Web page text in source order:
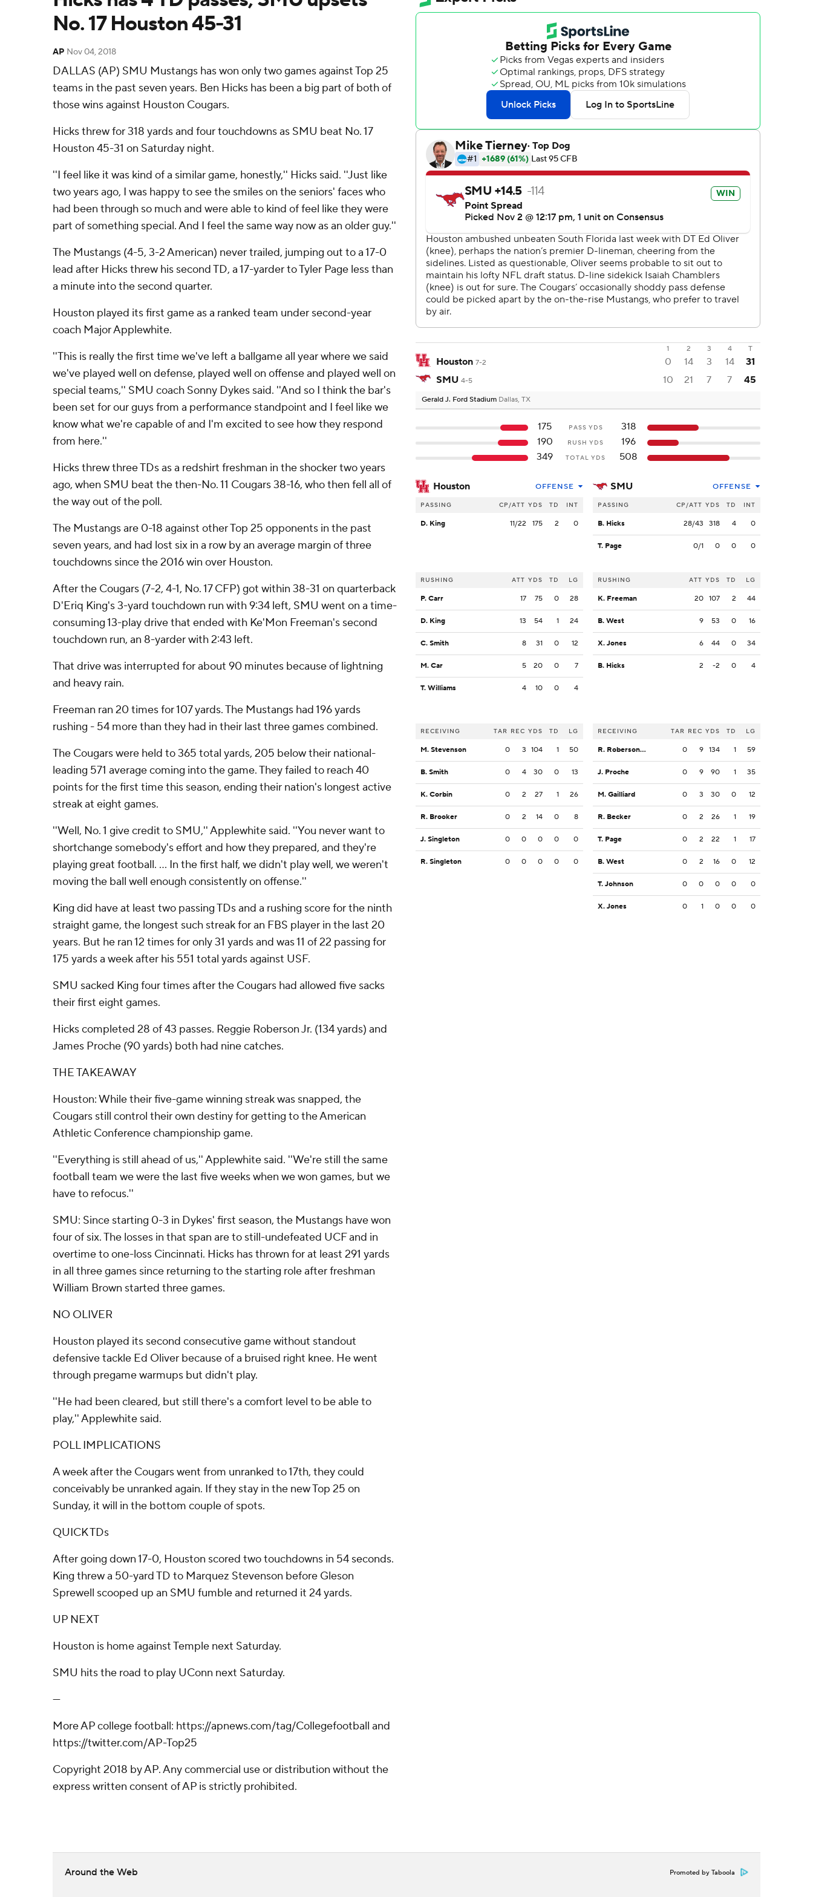
No. 17 Houston 45-31
AP Nov 04, 2018
DALLAS (AP) SMU Mustangs has won only two games against Top 25
teams in the past seven years. Ben Hicks has been a big part of both of
those wins against Houston Cougars.
Hicks threw for 318 yards and four touchdowns as SMU beat No. 17
Houston 45-31 on Saturday night.
''I feel like it was kind of a similar game, honestly,'' Hicks said. ''Just like
two years ago, I was happy to see the smiles on the seniors' faces who
had been through so much and were able to kind of feel like they were
part of something special. And I feel the same way now as an older guy.''
The Mustangs (4-5, 3-2 American) never trailed, jumping out to a 17-0
lead after Hicks threw his second TD, a 17-yarder to Tyler Page less than
a minute into the second quarter.
Houston played its first game as a ranked team under second-year
coach Major Applewhite.
''This is really the first time we've left a ballgame all year where we said
we've played well on defense, played well on offense and played well on
special teams,'' SMU coach Sonny Dykes said. ''And so I think the bar's
been set for our guys from a performance standpoint and I feel like we
know what we're capable of and I'm excited to see how they respond
from here.''
Hicks threw three TDs as a redshirt freshman in the shocker two years
ago, when SMU beat the then-No. 11 Cougars 38-16, who then fell all of
the way out of the poll.
The Mustangs are 0-18 against other Top 25 opponents in the past
seven years, and had lost six in a row by an average margin of three
touchdowns since the 2016 win over Houston.
After the Cougars (7-2, 4-1, No. 17 CFP) got within 38-31 on quarterback
D'Eriq King's 3-yard touchdown run with 9:34 left, SMU went on a time-
consuming 13-play drive that ended with Ke'Mon Freeman's second
touchdown run, an 8-yarder with 2:43 left.
That drive was interrupted for about 90 minutes because of lightning
and heavy rain.
Freeman ran 20 times for 107 yards. The Mustangs had 196 yards
rushing - 54 more than they had in their last three games combined.
The Cougars were held to 365 total yards, 205 below their national-
leading 571 average coming into the game. They failed to reach 40
points for the first time this season, ending their nation's longest active
streak at eight games.
''Well, No. 1 give credit to SMU,'' Applewhite said. ''You never want to
shortchange somebody's effort and how they prepared, and they're
playing great football. ... In the first half, we didn't play well, we weren't
moving the ball well enough consistently on offense.''
King did have at least two passing TDs and a rushing score for the ninth
straight game, the longest such streak for an FBS player in the last 20
years. But he ran 12 times for only 31 yards and was 11 of 22 passing for
175 yards a week after his 551 total yards against USF.
SMU sacked King four times after the Cougars had allowed five sacks
their first eight games.
Hicks completed 28 of 43 passes. Reggie Roberson Jr. (134 yards) and
James Proche (90 yards) both had nine catches.
THE TAKEAWAY
Houston: While their five-game winning streak was snapped, the
Cougars still control their own destiny for getting to the American
Athletic Conference championship game.
''Everything is still ahead of us,'' Applewhite said. ''We're still the same
football team we were the last five weeks when we won games, but we
have to refocus.''
SMU: Since starting 0-3 in Dykes' first season, the Mustangs have won
four of six. The losses in that span are to still-undefeated UCF and in
overtime to one-loss Cincinnati. Hicks has thrown for at least 291 yards
in all three games since returning to the starting role after freshman
William Brown started three games.
NO OLIVER
Houston played its second consecutive game without standout
defensive tackle Ed Oliver because of a bruised right knee. He went
through pregame warmups but didn't play.
''He had been cleared, but still there's a comfort level to be able to
play,'' Applewhite said.
POLL IMPLICATIONS
A week after the Cougars went from unranked to 17th, they could
conceivably be unranked again. If they stay in the new Top 25 on
Sunday, it will in the bottom couple of spots.
QUICK TDs
After going down 17-0, Houston scored two touchdowns in 54 seconds.
King threw a 50-yard TD to Marquez Stevenson before Gleson
Sprewell scooped up an SMU fumble and returned it 24 yards.
UP NEXT
Houston is home against Temple next Saturday.
SMU hits the road to play UConn next Saturday.
---
More AP college football: https://apnews.com/tag/Collegefootball and
https://twitter.com/AP-Top25
Copyright 2018 by AP. Any commercial use or distribution without the
express written consent of AP is strictly prohibited.
1 2 3 4 T
Houston 7-2 0 14 3 14
31
SMU 4-5 10 21 7 7 45
Gerald J. Ford Stadium Dallas, TX
175 PASS YDS
318
190
RUSH YDS
196
349
TOTAL YDS 508
Houston OFFENSE
PASSING CP/ATT YDS TD INT
D. King 11/22 175 2 0
RUSHING ATT YDS TD LG
P. Carr 17 75 0 28
D. King 13 54 1 24
C. Smith 8 31 0 12
M. Car 5 20 0 7
T. Williams 4 10 0 4
RECEIVING TAR REC YDS TD LG
M. Stevenson 0 3 104 1 50
B. Smith 0 4 30 0 13
K. Corbin 0 2 27 1 26
R. Brooker 0 2 14 0 8
J. Singleton 0 0 0 0 0
R. Singleton 0 0 0 0 0
SMU OFFENSE
PASSING CP/ATT YDS TD INT
B. Hicks 28/43 318 4 0
T. Page 0/1 0 0 0
RUSHING ATT YDS TD LG
K. Freeman 20 107 2 44
B. West 9 53 0 16
X. Jones 6 44 0 34
B. Hicks 2 -2 0 4
RECEIVING TAR REC YDS TD LG
R. Roberson, Jr. 0 9 134 1 59
J. Proche 0 9 90 1 35
M. Gailliard 0 3 30 0 12
R. Becker 0 2 26 1 19
T. Page 0 2 22 1 17
B. West 0 2 16 0 12
T. Johnson 0 0 0 0 0
X. Jones 0 1 0 0 0
Around the Web Promoted by Taboola